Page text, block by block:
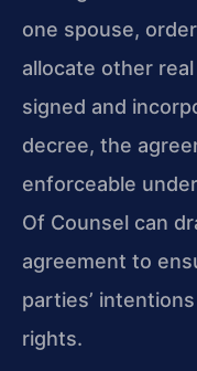
one spouse,
allocate other
signed and
decree, the
enforceable
Of Counsel can
agreement to
parties’
rights.